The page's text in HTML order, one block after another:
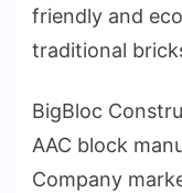
friendly and
traditional
BigBloc
AAC block
Company